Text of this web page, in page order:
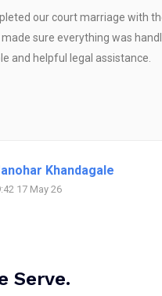
our court marriage with
sure everything was
and helpful legal assistance.
Khandagale
17 May 26
Serve.